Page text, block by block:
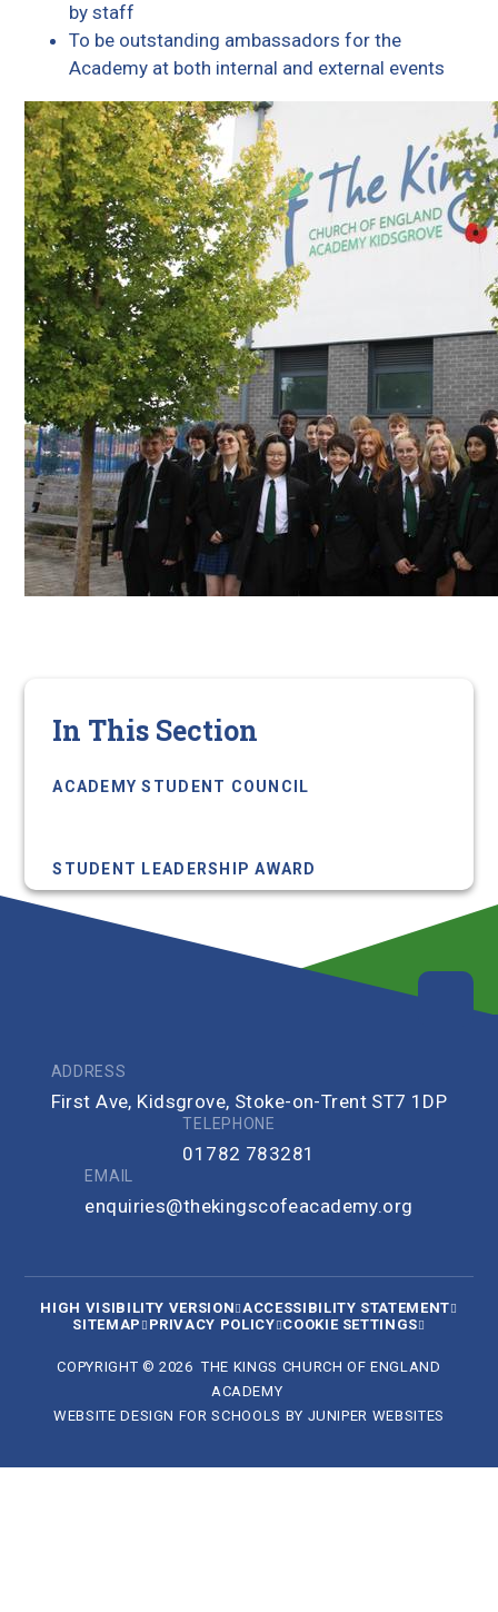
by staff
To be outstanding ambassadors for the
Academy at both internal and external events
In This Section
ACADEMY STUDENT COUNCIL
STUDENT LEADERSHIP AWARD
ADDRESS
First Ave, Kidsgrove, Stoke-on-Trent ST7 1DP
TELEPHONE
01782 783281
EMAIL
enquiries@thekingscofeacademy.org
HIGH VISIBILITY VERSION ACCESSIBILITY STATEMENT
SITEMAP
PRIVACY POLICY COOKIE SETTINGS
COPYRIGHT © 2026 THE KINGS CHURCH OF ENGLAND
ACADEMY
WEBSITE DESIGN FOR SCHOOLS BY JUNIPER WEBSITES